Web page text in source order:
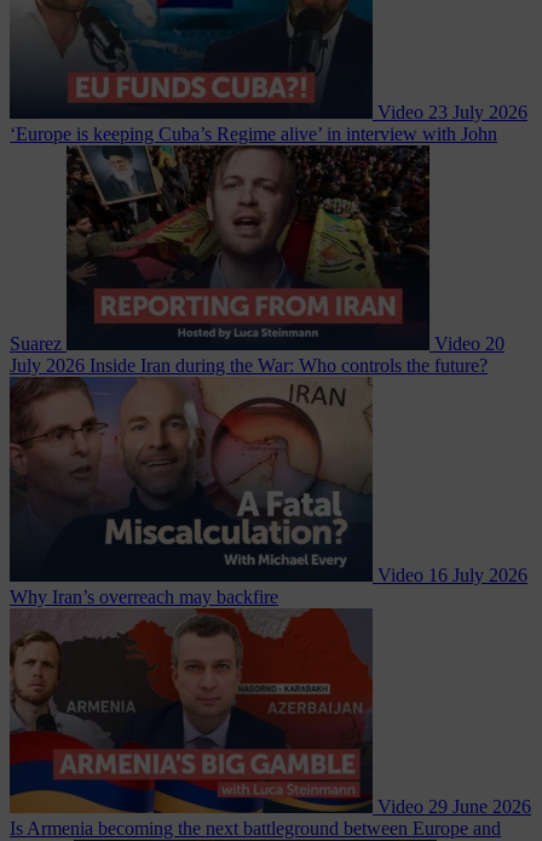
Video 23 July 2026
‘Europe is keeping Cuba’s Regime alive’ in interview with John
Suarez Video 20
July 2026 Inside Iran during the War: Who controls the future?
Video 16 July 2026
Why Iran’s overreach may backfire
Video 29 June 2026
Is Armenia becoming the next battleground between Europe and